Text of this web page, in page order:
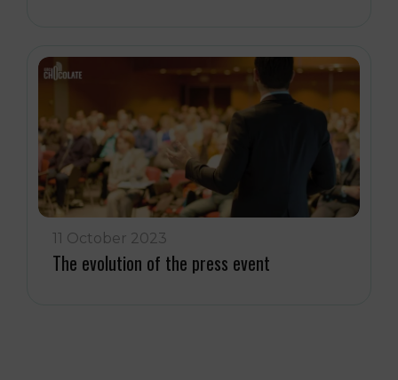
11 October 2023
The evolution of the press event